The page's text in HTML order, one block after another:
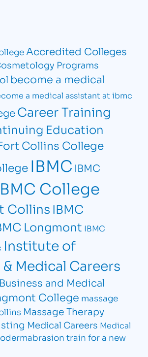
Accredited Colleges
Programs
become a medical
a medical assistant at ibmc
Career Training
Education
Collins College
IBMC IBMC
College
CollinsIBMC
Longmont IBMC
Institute of
Medical Careers
and Medical
College massage
Massage Therapy
Medical Careers Medical
train for a new